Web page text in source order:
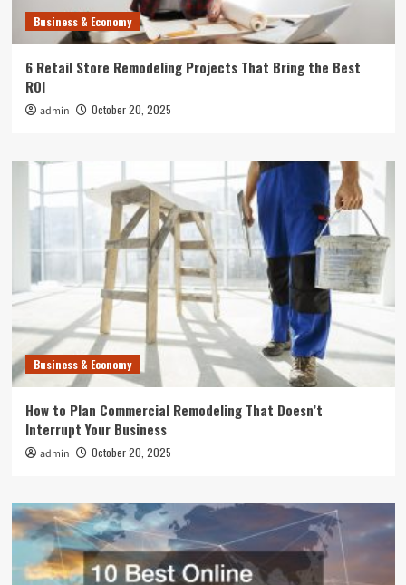
Business & Economy
6 Retail Store Remodeling Projects That Bring the Best
ROI
admin October 20, 2025
Business & Economy
How to Plan Commercial Remodeling That Doesn’t
Interrupt Your Business
admin October 20, 2025